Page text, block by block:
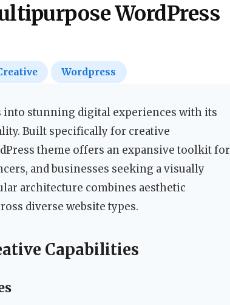
WordPress
Wordpress
stunning digital experiences with its
Built specifically for creative
theme offers an expansive toolkit for
and businesses seeking a visually
architecture combines aesthetic
diverse website types.
Capabilities